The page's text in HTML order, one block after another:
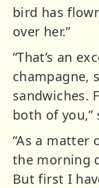
bird has
over her.”
“That’s an
champagne,
sandwiches.
both of you,”
“As a matter
the morning
But first I